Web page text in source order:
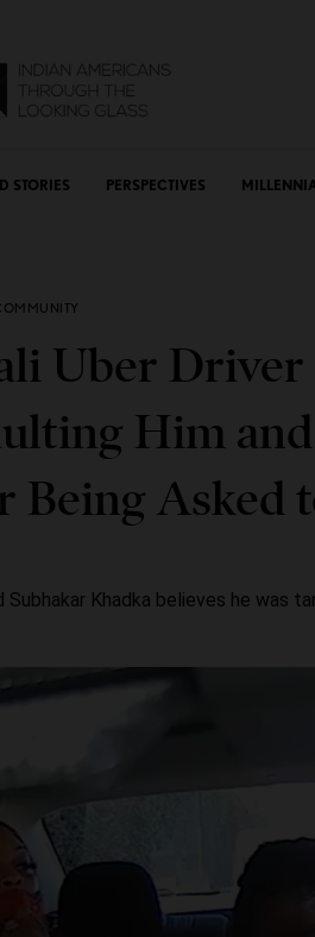
STORIES PERSPECTIVES
Uber Driver
Him
Being Asked
Subhakar Khadka believes he was